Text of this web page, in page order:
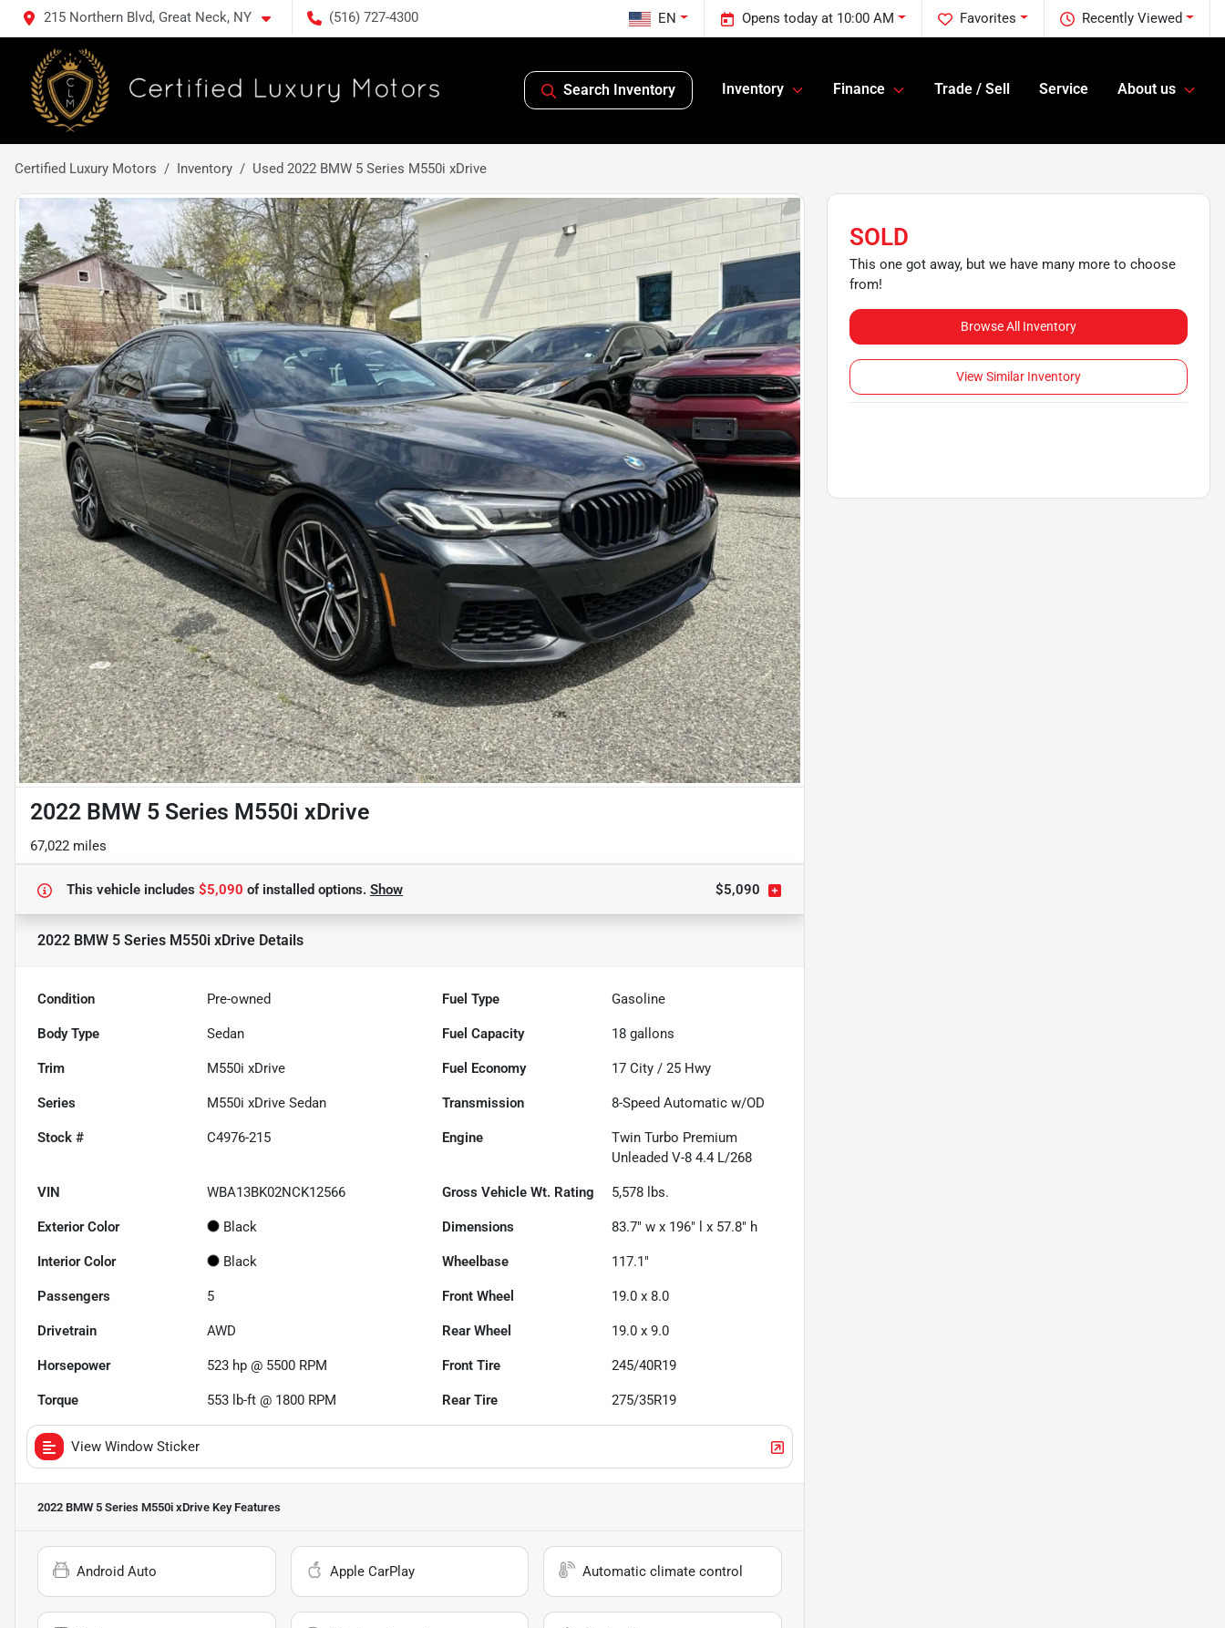
215 Northern Blvd, Great Neck, NY (516) 727-4300 Recently Viewed
Favorites
Opens today at 10:00 AM
EN
Search Inventory Inventory Finance Trade / Sell Service About us
Certified Luxury Motors Inventory Used 2022 BMW 5 Series M550i xDrive
2022 BMW 5 Series M550i xDrive
67,022 miles
This vehicle includes $5,090 ofinstalled options. Show $5,090
2022 BMW 5 Series M550i xDrive Details
Condition Pre-owned Fuel Type Gasoline
Body Type Sedan Fuel Capacity 18 gallons
Trim M550i xDrive Fuel Economy 17 City /25 Hwy
Series M550i xDrive Sedan Transmission 8-Speed Automatic w/OD
Stock # C4976-215 Engine
Twin Turbo Premium
Unleaded V-8 4.4 L/268
VIN WBA13BK02NCK12566 Gross Vehicle Wt. Rating 5,578 lbs.
Exterior Color Black Dimensions 83.7" w x 196" l x 57.8" h
Interior Color Black Wheelbase 117.1"
Passengers 5 Front Wheel 19.0 x 8.0
Drivetrain AWD Rear Wheel 19.0 x 9.0
Horsepower 523 hp @ 5500 RPM Front Tire 245/40R19
Torque 553 lb-ft @ 1800 RPM Rear Tire 275/35R19
View Window Sticker
2022 BMW 5 Series M550i xDrive Key Features
Android Auto Apple CarPlay Automatic climate control
SOLD
This one got away, but we have many more to choose
from!
Browse All Inventory
View Similar Inventory